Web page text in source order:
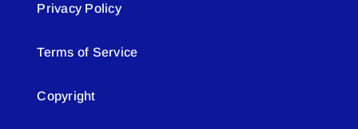
Privacy Policy
Terms of Service
Copyright